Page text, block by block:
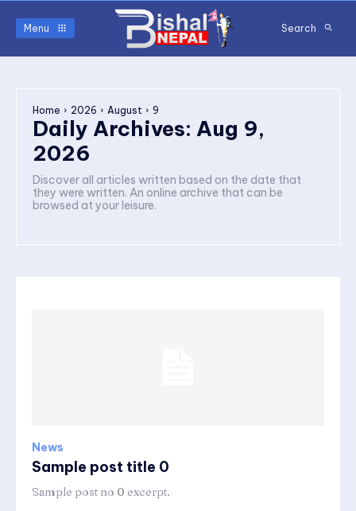
Menu Search
Home 2026 August 9
Daily Archives: Aug 9,
2026
Discover all articles written based on the date that
they were written. An online archive that can be
browsed at your leisure.
News
Sample post title 0
Sample post no 0 excerpt.